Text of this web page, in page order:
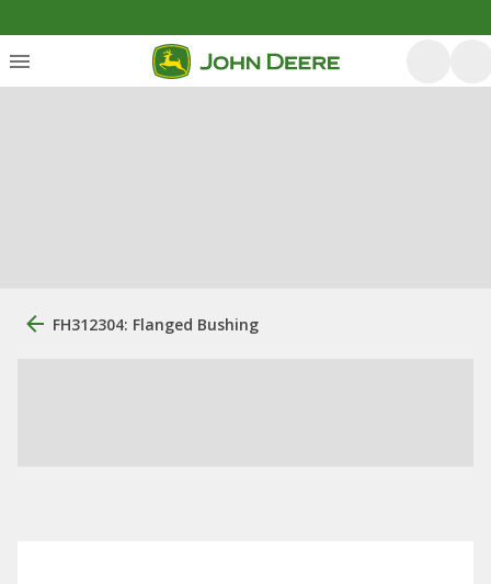
FH312304: Flanged Bushing